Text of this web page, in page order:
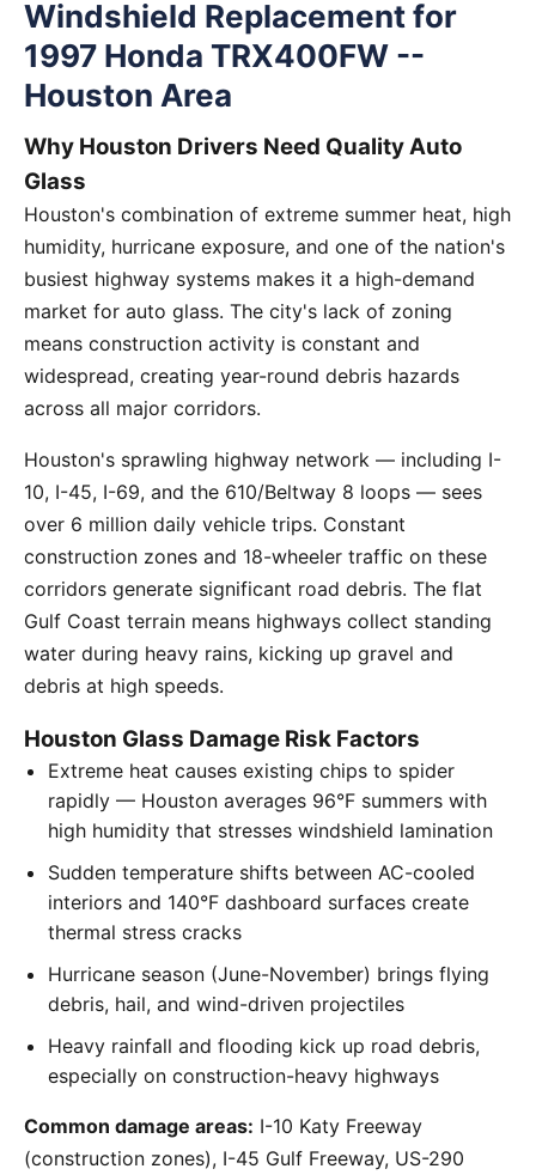
Windshield Replacement for
1997 Honda TRX400FW --
Houston Area
Why Houston Drivers Need Quality Auto
Glass
Houston's combination of extreme summer heat, high
humidity, hurricane exposure, and one of the nation's
busiest highway systems makes it a high-demand
market for auto glass. The city's lack of zoning
means construction activity is constant and
widespread, creating year-round debris hazards
across all major corridors.
Houston's sprawling highway network — including I-
10, I-45, I-69, and the 610/Beltway 8 loops — sees
over 6 million daily vehicle trips. Constant
construction zones and 18-wheeler traffic on these
corridors generate significant road debris. The flat
Gulf Coast terrain means highways collect standing
water during heavy rains, kicking up gravel and
debris at high speeds.
Houston Glass Damage Risk Factors
Extreme heat causes existing chips to spider
rapidly — Houston averages 96°F summers with
high humidity that stresses windshield lamination
Sudden temperature shifts between AC-cooled
interiors and 140°F dashboard surfaces create
thermal stress cracks
Hurricane season (June-November) brings flying
debris, hail, and wind-driven projectiles
Heavy rainfall and flooding kick up road debris,
especially on construction-heavy highways
Common damage areas: I-10 Katy Freeway
(construction zones), I-45 Gulf Freeway, US-290